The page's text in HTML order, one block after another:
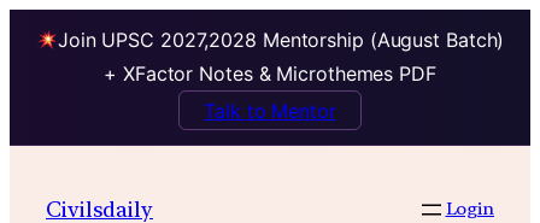
Join UPSC 2027,2028 Mentorship (August Batch)
+ XFactor Notes & Microthemes PDF
Talk to Mentor
Civilsdaily Login